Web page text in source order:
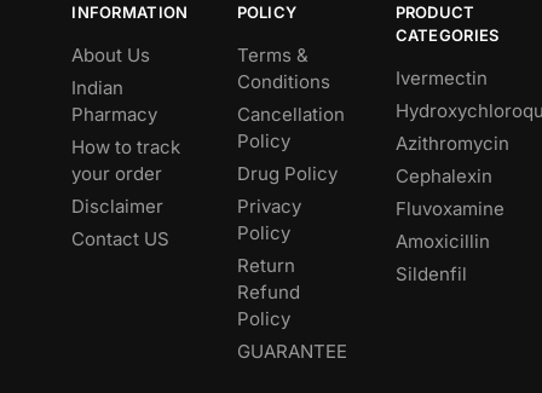
INFORMATION
About Us
Indian
Pharmacy
How to track
your order
Disclaimer
Contact US
POLICY
Terms &
Conditions
Cancellation
Policy
Drug Policy
Privacy
Policy
Return
Refund
Policy
GUARANTEE
PRODUCT
CATEGORIES
Ivermectin
Azithromycin
Cephalexin
Fluvoxamine
Amoxicillin
Sildenfil